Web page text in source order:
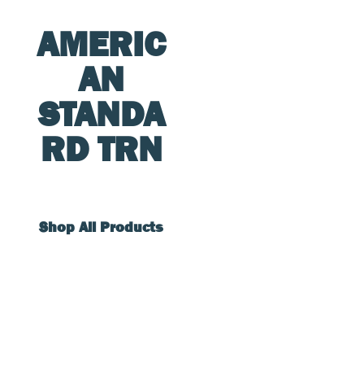
AMERIC
AN
STANDA
RD TRN
Shop All Products